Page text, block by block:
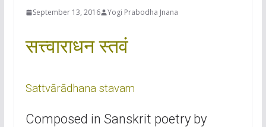
September 13, 2016 Yogi Prabodha Jnana
सत्त्वाराधन स्तवं
Sattvārādhana stavam
Composed in Sanskrit poetry by